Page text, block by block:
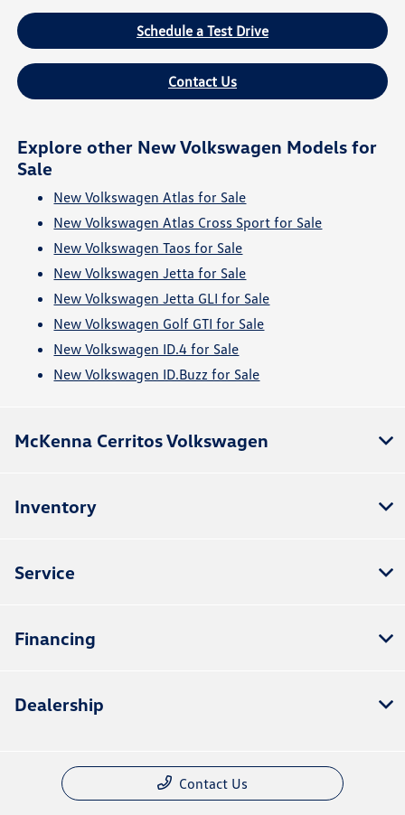
Schedule a Test Drive
Contact Us
Explore other New Volkswagen Models for
Sale
New Volkswagen Atlas for Sale
New Volkswagen Atlas Cross Sport for Sale
New Volkswagen Taos for Sale
New Volkswagen Jetta for Sale
New Volkswagen Jetta GLI for Sale
New Volkswagen Golf GTI for Sale
New Volkswagen ID.4 for Sale
New Volkswagen ID.Buzz for Sale
McKenna Cerritos Volkswagen
Inventory
Service
Financing
Dealership
Contact Us